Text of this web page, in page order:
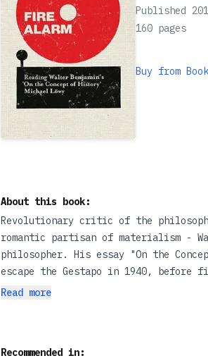
Published
160 pages
Buy from
About this book:
Revolutionary critic of the
romantic partisan of materialism -
philosopher. His essay "On the
escape the Gestapo in 1940, before
political context, Lwy highlights the
Read more
Recommended in: